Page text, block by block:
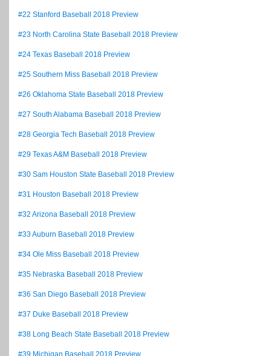
#22 Stanford Baseball 2018 Preview
#23 North Carolina State Baseball 2018 Preview
#24 Texas Baseball 2018 Preview
#25 Southern Miss Baseball 2018 Preview
#26 Oklahoma State Baseball 2018 Preview
#27 South Alabama Baseball 2018 Preview
#28 Georgia Tech Baseball 2018 Preview
#29 Texas A&M Baseball 2018 Preview
#30 Sam Houston State Baseball 2018 Preview
#31 Houston Baseball 2018 Preview
#32 Arizona Baseball 2018 Preview
#33 Auburn Baseball 2018 Preview
#34 Ole Miss Baseball 2018 Preview
#35 Nebraska Baseball 2018 Preview
#36 San Diego Baseball 2018 Preview
#37 Duke Baseball 2018 Preview
#38 Long Beach State Baseball 2018 Preview